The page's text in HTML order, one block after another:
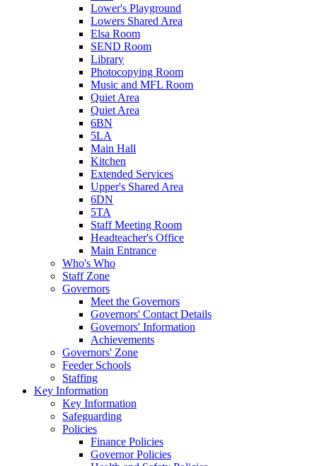
Lower's Playground
Lowers Shared Area
Elsa Room
SEND Room
Library
Photocopying Room
Music and MFL Room
Quiet Area
Quiet Area
6BN
5LA
Main Hall
Kitchen
Extended Services
Upper's Shared Area
6DN
5TA
Staff Meeting Room
Headteacher's Office
Main Entrance
Who's Who
Staff Zone
Governors
Meet the Governors
Governors' Contact Details
Governors' Information
Achievements
Governors' Zone
Feeder Schools
Staffing
Key Information
Key Information
Safeguarding
Policies
Finance Policies
Governor Policies